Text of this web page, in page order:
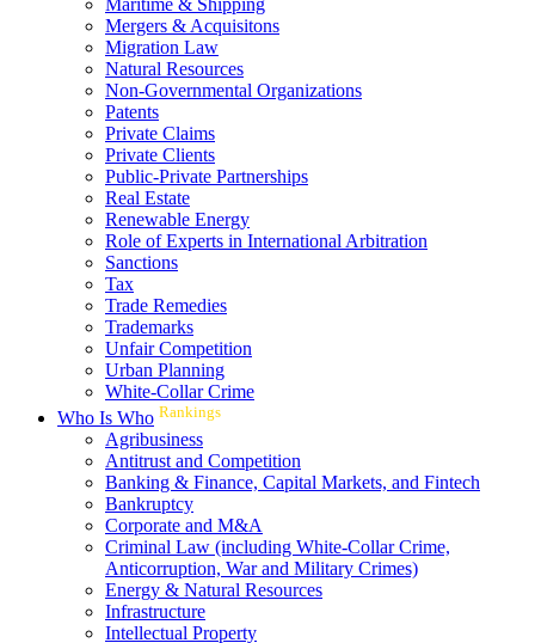
Maritime & Shipping
Mergers & Acquisitons
Migration Law
Natural Resources
Non-Governmental Organizations
Patents
Private Claims
Private Clients
Public-Private Partnerships
Real Estate
Renewable Energy
Role of Experts in International Arbitration
Sanctions
Tax
Trade Remedies
Trademarks
Unfair Competition
Urban Planning
White-Collar Crime
Who Is Who Rankings
Agribusiness
Antitrust and Competition
Banking & Finance, Capital Markets, and Fintech
Bankruptcy
Corporate and M&A
Criminal Law (including White-Collar Crime,
Anticorruption, War and Military Crimes)
Energy & Natural Resources
Infrastructure
Intellectual Property